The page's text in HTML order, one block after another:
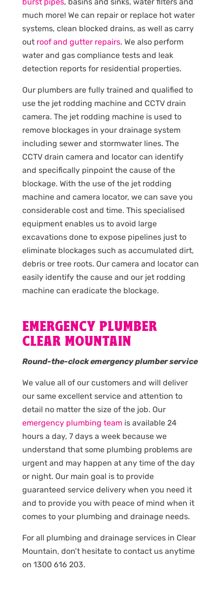
burst pipes, basins and sinks, water filters and
much more! We can repair or replace hot water
systems, clean blocked drains, as well as carry
out roof and gutter repairs. We also perform
water and gas compliance tests and leak
detection reports for residential properties.
Our plumbers are fully trained and qualified to
use the jet rodding machine and CCTV drain
camera. The jet rodding machine is used to
remove blockages in your drainage system
including sewer and stormwater lines. The
CCTV drain camera and locator can identify
and specifically pinpoint the cause of the
blockage. With the use of the jet rodding
machine and camera locator, we can save you
considerable cost and time. This specialised
equipment enables us to avoid large
excavations done to expose pipelines just to
eliminate blockages such as accumulated dirt,
debris or tree roots. Our camera and locator can
easily identify the cause and our jet rodding
machine can eradicate the blockage.
EMERGENCY PLUMBER
CLEAR MOUNTAIN
Round-the-clock emergency plumber service
We value all of our customers and will deliver
our same excellent service and attention to
detail no matter the size of the job. Our
emergency plumbing teamis available 24
hours a day, 7 days a week because we
understand that some plumbing problems are
urgent and may happen at any time of the day
or night. Our main goal is to provide
guaranteed service delivery when you need it
and to provide you with peace of mind when it
comes to your plumbing and drainage needs.
For all plumbing and drainage services in Clear
Mountain, don’t hesitate to contact us anytime
on 1300 616 203.